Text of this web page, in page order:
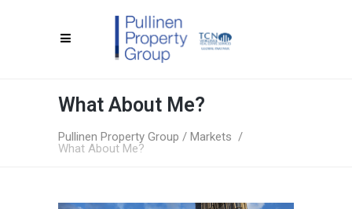
What About Me?
Pullinen Property Group / Markets /
What About Me?